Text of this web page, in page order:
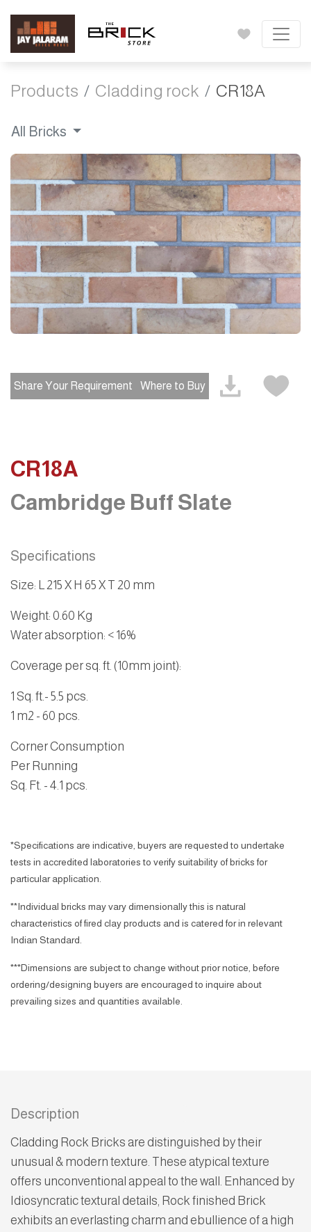
Products Cladding rock CR18A
All Bricks
Share Your Requirement Where to Buy
CR18A
Cambridge Buff Slate
Specifications
Size: L 215 X H 65 X T 20 mm
Weight: 0.60 Kg
Water absorption: < 16%
Coverage per sq. ft. (10mm joint):
1 Sq. ft.- 5.5 pcs.
1 m2 - 60 pcs.
Corner Consumption
Per Running
Sq. Ft. - 4.1 pcs.
*Specifications are indicative, buyers are requested to undertake
tests in accredited laboratories to verify suitability of bricks for
particular application.
**Individual bricks may vary dimensionally this is natural
characteristics of fired clay products and is catered for in relevant
Indian Standard.
***Dimensions are subject to change without prior notice, before
ordering/designing buyers are encouraged to inquire about
prevailing sizes and quantities available.
Description
Cladding Rock Bricks are distinguished by their
unusual & modern texture. These atypical texture
offers unconventional appeal to the wall. Enhanced by
Idiosyncratic textural details, Rock finished Brick
exhibits an everlasting charm and ebullience of a high